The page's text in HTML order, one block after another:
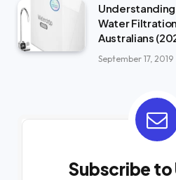
Water
Australians
September 17, 2019
Subscribe